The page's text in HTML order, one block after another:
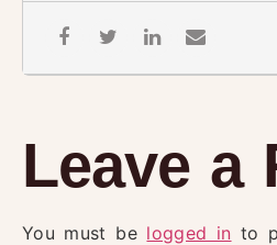
Leave a
You must be logged in to